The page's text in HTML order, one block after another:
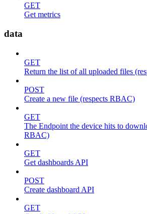
GET
Get metrics
data
GET
Return the list of all uploaded files
POST
Create a new file (respects RBAC)
GET
The Endpoint the device hits to
RBAC)
GET
Get dashboards API
POST
Create dashboard API
GET